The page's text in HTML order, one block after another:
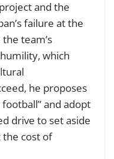
and the
failure at the
team’s
which
he proposes
and adopt
drive to set aside
the cost of